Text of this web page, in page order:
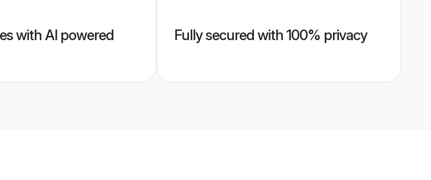
with AI powered
Fully secured with 100% privacy